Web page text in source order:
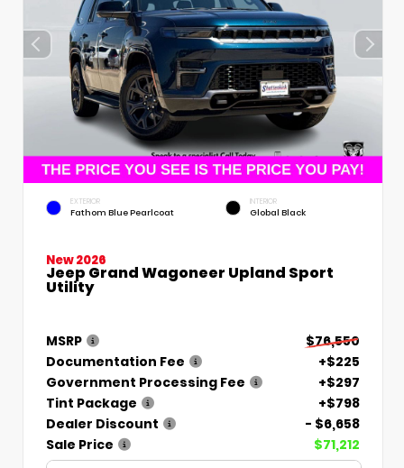
EXTERIOR
Fathom Blue Pearlcoat
INTERIOR
Global Black
New 2026
Jeep Grand Wagoneer Upland Sport
Utility
MSRP
$76,550
Documentation Fee
+$225
Government Processing Fee
+$297
Tint Package
+$798
Dealer Discount
- $6,658
Sale Price
$71,212